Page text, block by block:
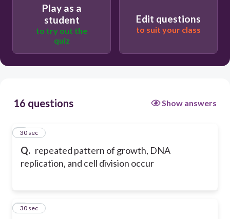
Play as a
student
to try out the
quiz
Edit questions
to suit your class
16 questions Show answers
Q. repeated pattern of growth, DNA
replication, and cell division occur
1
30 sec
2
30 sec